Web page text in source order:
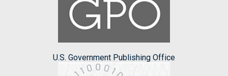
U.S. Government Publishing Office